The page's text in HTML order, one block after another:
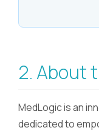
2. About
MedLogic is an
dedicated to